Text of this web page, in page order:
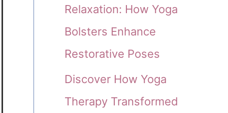
Relaxation: How Yoga
Bolsters Enhance
Restorative Poses
Discover How Yoga
Therapy Transformed